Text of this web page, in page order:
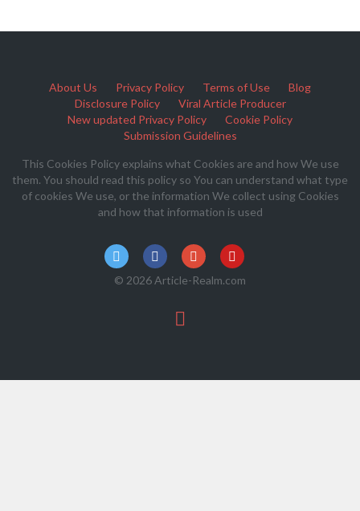
About Us Privacy Policy Terms of Use
Blog
Disclosure Policy
Viral Article Producer
New updated Privacy Policy
Cookie Policy
Submission Guidelines
This Cookies Policy explains what Cookies are and how We use
them. You should read this policy so You can understand what type
of cookies We use, or the information We collect using Cookies
and how that information is used
© 2026 Article-Realm.com